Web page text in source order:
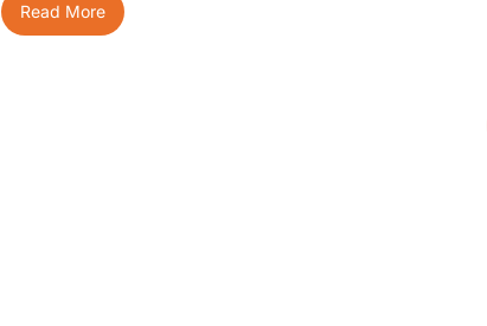
Read More